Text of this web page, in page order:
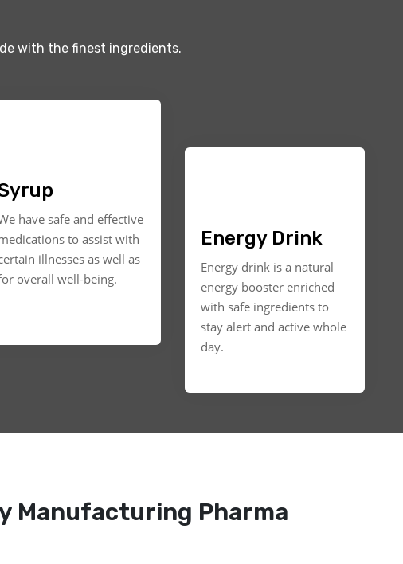
with the finest ingredients.
have safe and effective
to assist with
illnesses as well as
overall well-being.
Energy Drink
Energy drink is a natural
energy booster enriched
with safe ingredients to
stay alert and active whole
day.
Manufacturing Pharma